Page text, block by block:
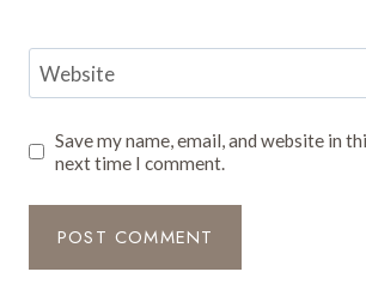
Website
Save my name, email, and website in
next time I comment.